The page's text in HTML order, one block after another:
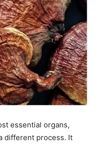
essential organs,
different process. It